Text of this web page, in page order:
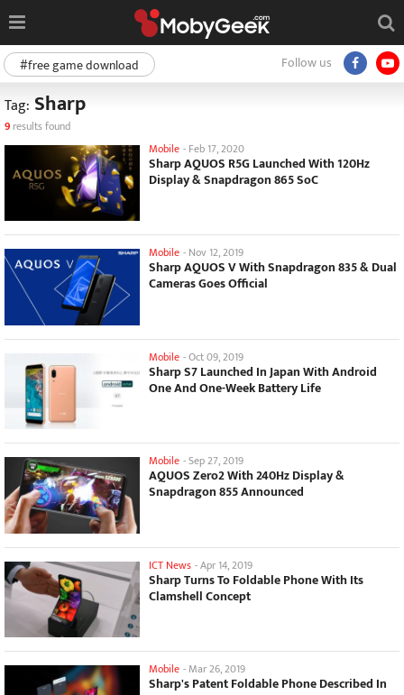
Follow us
#free game download
Tag: Sharp
9 results found
Mobile - Feb 17, 2020
Sharp AQUOS R5G Launched With 120Hz
Display & Snapdragon 865 SoC
Mobile - Nov 12, 2019
Sharp AQUOS V With Snapdragon 835 & Dual
Cameras Goes Official
Mobile -Oct 09, 2019
Sharp S7 Launched In Japan With Android
One And One-Week Battery Life
Mobile -Sep 27, 2019
AQUOS Zero2 With 240Hz Display &
Snapdragon 855 Announced
ICT News -Apr 14, 2019
Sharp Turns To Foldable Phone With Its
Clamshell Concept
Mobile - Mar 26, 2019
Sharp's Patent Foldable Phone Described In